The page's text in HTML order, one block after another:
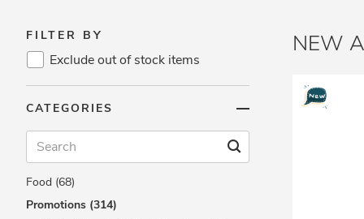
FILTER BY
Exclude out of stock items
CATEGORIES
Brands (362)
Vitamins & Supplements (217)
Protein & Fitness (115)
Beauty & Slimming (40)
Food (68)
Promotions (314)
NEW